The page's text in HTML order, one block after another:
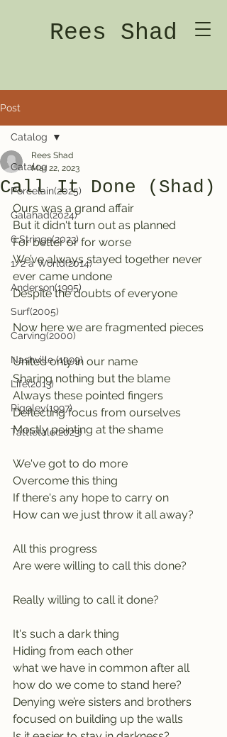
Rees Shad
Post
Catalog
Porcelain(2025)
Galahad(2024)
6 Strings(2023)
1/2 a World(2014)
Anderson(1995)
Surf(2005)
Carving(2000)
Nashville (1999)
Life(2013)
Riggley(1997)
Tattletale(2023)
Catalog
Call It Done (Shad)
Rees Shad
Mar 22, 2023
Ours was a grand affair
But it didn't turn out as planned
For better or for worse
We’ve always stayed together never
ever came undone
Despite the doubts of everyone
Now here we are fragmented pieces
United only in our name
Sharing nothing but the blame
Always these pointed fingers
Deflecting focus from ourselves
Mostly pointing at the shame
We've got to do more
Overcome this thing
If there's any hope to carry on
How can we just throw it all away?
All this progress
Are were willing to call this done?
Really willing to call it done?
It's such a dark thing
Hiding from each other
what we have in common after all
how do we come to stand here?
Denying we’re sisters and brothers
focused on building up the walls